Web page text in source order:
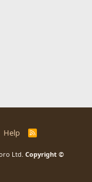
Help
R
Ltd. Copyright ©